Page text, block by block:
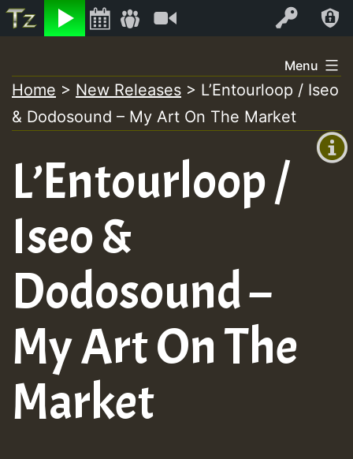
Listen Log In
+00:00
+0)
to
content
Menu
Home > New Releases > L’Entourloop / Iseo
& Dodosound – My Art On The Market
L’Entourloop /
Iseo &
Dodosound –
My Art On The
Market